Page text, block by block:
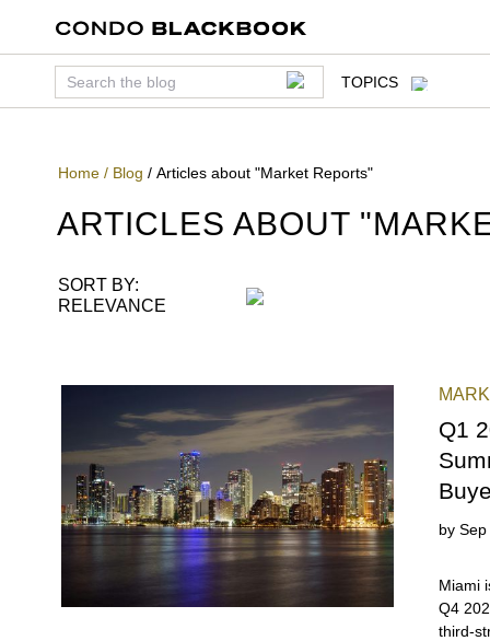
TOPICS
Home / Blog / Articles about "Market Reports"
ARTICLES ABOUT "
SORT BY:
RELEVANCE
Q1
by Sep
Miami
Q4
third-